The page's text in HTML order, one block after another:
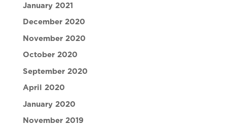
January 2021
December 2020
November 2020
October 2020
September 2020
April 2020
January 2020
November 2019